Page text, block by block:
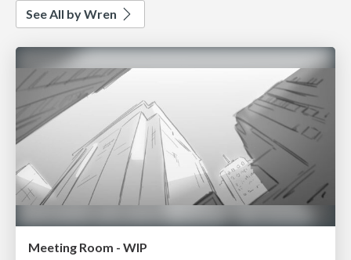
See All by Wren
Meeting Room - WIP